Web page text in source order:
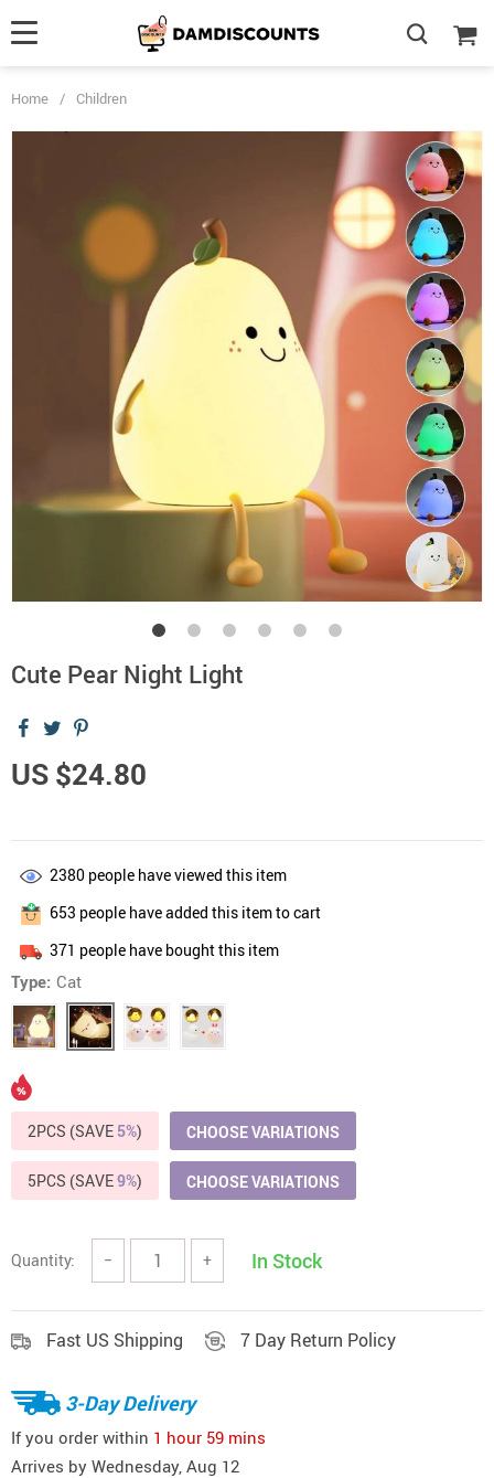
Home / Children
Cute Pear Night Light
US $24.80
2380 people have viewed this item
653 people have added this item to cart
371 people have bought this item
Type: Cat
2PCS (SAVE 5%) CHOOSE VARIATIONS
5PCS (SAVE9%) CHOOSE VARIATIONS
Quantity: − + In Stock
Fast US Shipping 7 Day Return Policy
3-Day Delivery
If you order within 1 hour 59 mins
Arrives by Wednesday, Aug 12